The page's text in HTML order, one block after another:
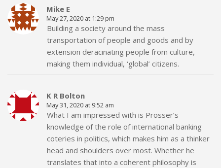
Mike E
May 27, 2020 at 1:29 pm
Building a society around the mass
transportation of people and goods and by
extension deracinating people from culture,
making them individual, ‘global’ citizens.
K R Bolton
May 31, 2020 at 9:52 am
What I am impressed with is Prosser’s
knowledge of the role of international banking
coteries in politics, which makes him as a thinker
head and shoulders over most. Whether he
translates that into a coherent philosophy is